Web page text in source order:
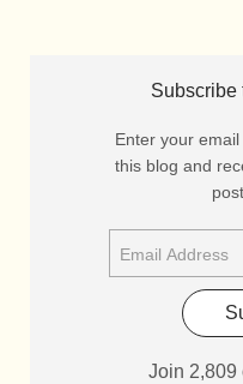
Subscribe
Enter your
this blog and
Join 2,809